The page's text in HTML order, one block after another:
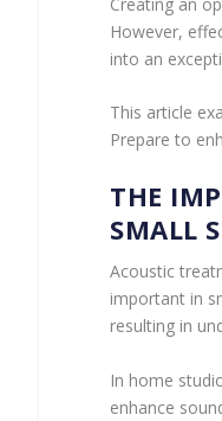
However,
into an
This article
Prepare to
THE
SMALL
Acoustic
important in
resulting in
In home
enhance